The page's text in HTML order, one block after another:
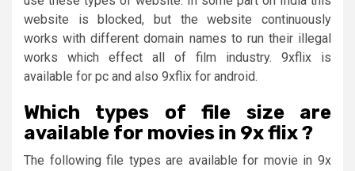
website is blocked, but the website continuously
works with different domain names to run their illegal
works which effect all of film industry. 9xflix is
available for pc and also 9xflix for android.
Which types of file size are
available for movies in 9x flix ?
The following file types are available for movie in 9x